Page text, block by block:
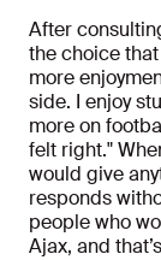
After
the choice
more
side. I enjoy
more on
felt right."
would give
responds
people who
Ajax, and